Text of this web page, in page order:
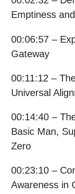
Emptiness
00:06:57 –
Gateway
00:11:12 –
Universal
00:14:40 –
Basic Man,
Zero
00:23:10 –
Awareness in